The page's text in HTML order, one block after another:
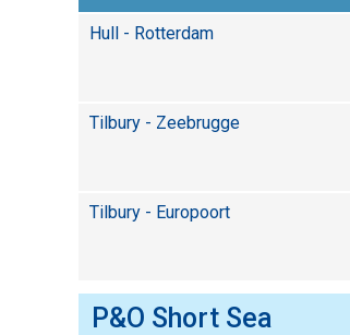
Hull - Rotterdam
Tilbury - Zeebrugge
Tilbury - Europoort
P&O Short Sea